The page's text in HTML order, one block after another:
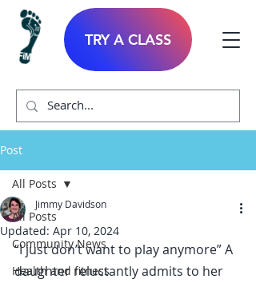
TRY A CLASS
Post
All Posts
Community News
Health and fitness
All Posts
Jimmy Davidson
Updated: Apr 10, 2024
“I just don’t want to play anymore” A
daughter reluctantly admits to her